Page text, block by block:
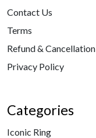
Contact Us
Terms
Refund & Cancellation
Privacy Policy
Categories
Iconic Ring